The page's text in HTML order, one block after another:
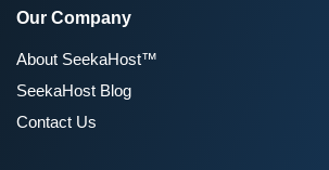
Our Company
About SeekaHost™
SeekaHost Blog
Contact Us